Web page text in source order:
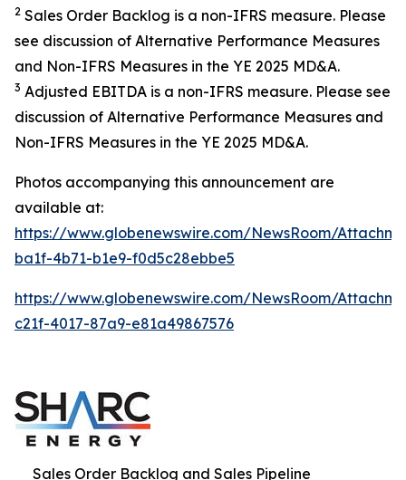
2 Sales Order Backlog is a non-IFRS measure. Please
see discussion of Alternative Performance Measures
and Non-IFRS Measures in the YE 2025 MD&A.
3 Adjusted EBITDA is a non-IFRS measure. Please see
discussion of Alternative Performance Measures and
Non-IFRS Measures in the YE 2025 MD&A.
Photos accompanying this announcement are
available at:
https://www.globenewswire.com/NewsRoom/
ba1f-4b71-b1e9-f0d5c28ebbe5
https://www.globenewswire.com/NewsRoom/
c21f-4017-87a9-e81a49867576
Sales Order Backlog and Sales Pipeline